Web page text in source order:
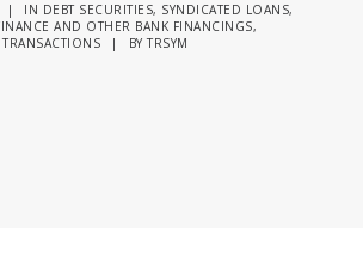
| IN DEBT SECURITIES, SYNDICATED LOANS,
AND OTHER BANK FINANCINGS,
TRANSACTIONS
| BYTRSYM